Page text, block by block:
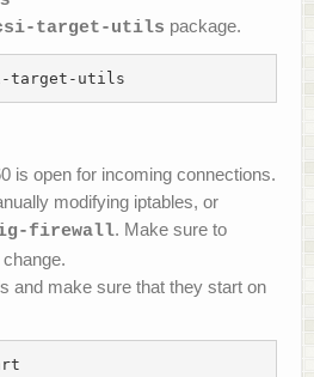
target-utils package.
target-utils
is open for incoming connections.
modifying iptables, or
firewall. Make sure to
and make sure that they start on